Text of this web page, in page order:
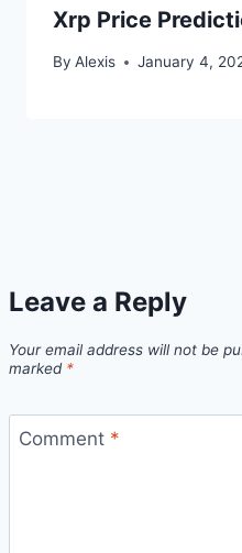
Xrp Price
By Alexis January 4,
Leave a Reply
Your email address will not be
marked *
Comment *